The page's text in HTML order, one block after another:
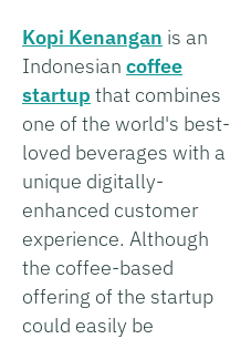
Kopi Kenangan is an
Indonesian coffee
startup that combines
one of the world's best-
loved beverages with a
unique digitally-
enhanced customer
experience. Although
the coffee-based
offering of the startup
could easily be